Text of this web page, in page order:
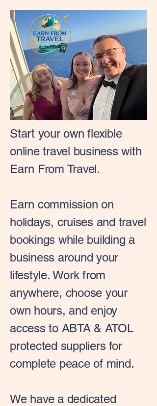
Start your own flexible
online travel business with
Earn From Travel.
Earn commission on
holidays, cruises and travel
bookings while building a
business around your
lifestyle. Work from
anywhere, choose your
own hours, and enjoy
access to ABTA & ATOL
protected suppliers for
complete peace of mind.
We have a dedicated